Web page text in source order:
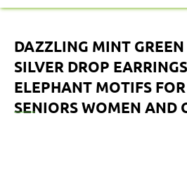
DAZZLING MINT
SILVER DROP
ELEPHANT MOTIFS
SENIORS WOMEN AND